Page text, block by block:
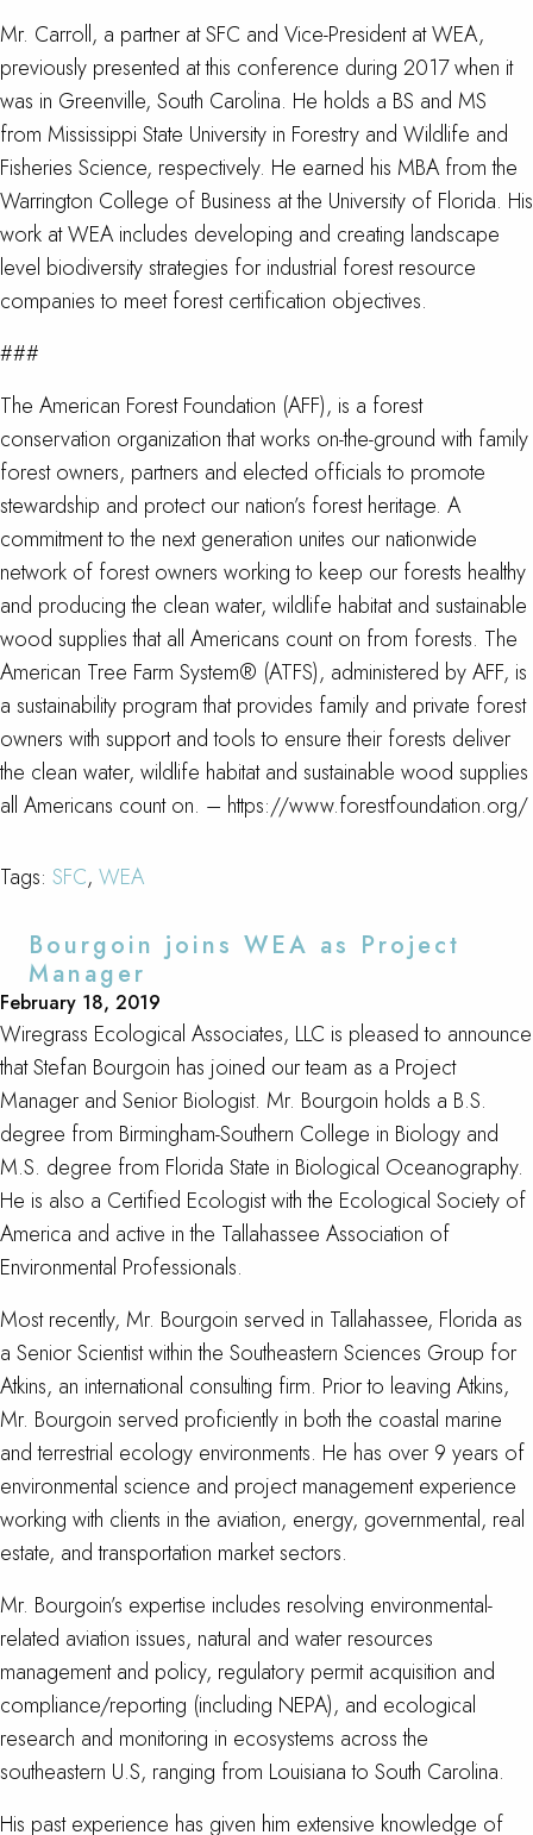
Mr. Carroll, a partner at SFC and Vice-President at WEA,
previously presented at this conference during 2017 when it
was in Greenville, South Carolina. He holds a BS and MS
from Mississippi State University in Forestry and Wildlife and
Fisheries Science, respectively. He earned his MBA from the
Warrington College of Business at the University of Florida. His
work at WEA includes developing and creating landscape
level biodiversity strategies for industrial forest resource
companies to meet forest certification objectives.
###
The American Forest Foundation (AFF), is a forest
conservation organization that works on-the-ground with family
forest owners, partners and elected officials to promote
stewardship and protect our nation’s forest heritage. A
commitment to the next generation unites our nationwide
network of forest owners working to keep our forests healthy
and producing the clean water, wildlife habitat and sustainable
wood supplies that all Americans count on from forests. The
American Tree Farm System® (ATFS), administered by AFF, is
a sustainability program that provides family and private forest
owners with support and tools to ensure their forests deliver
the clean water, wildlife habitat and sustainable wood supplies
all Americans count on. – https://www.forestfoundation.org/
Tags: SFC, WEA
Bourgoin joins WEA as Project
Manager
February 18, 2019
Wiregrass Ecological Associates, LLC is pleased to announce
that Stefan Bourgoin has joined our team as a Project
Manager and Senior Biologist. Mr. Bourgoin holds a B.S.
degree from Birmingham-Southern College in Biology and
M.S. degree from Florida State in Biological Oceanography.
He is also a Certified Ecologist with the Ecological Society of
America and active in the Tallahassee Association of
Environmental Professionals.
Most recently, Mr. Bourgoin served in Tallahassee, Florida as
a Senior Scientist within the Southeastern Sciences Group for
Atkins, an international consulting firm. Prior to leaving Atkins,
Mr. Bourgoin served proficiently in both the coastal marine
and terrestrial ecology environments. He has over 9 years of
environmental science and project management experience
working with clients in the aviation, energy, governmental, real
estate, and transportation market sectors.
Mr. Bourgoin’s expertise includes resolving environmental-
related aviation issues, natural and water resources
management and policy, regulatory permit acquisition and
compliance/reporting (including NEPA), and ecological
research and monitoring in ecosystems across the
southeastern U.S, ranging from Louisiana to South Carolina.
His past experience has given him extensive knowledge of